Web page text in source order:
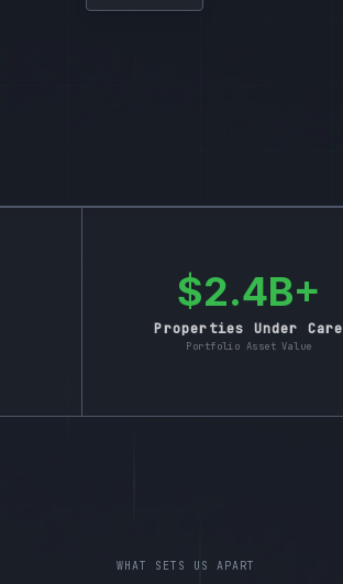
$2.4B+
Properties Under Care
Portfolio Asset Value
WHAT SETS US APART